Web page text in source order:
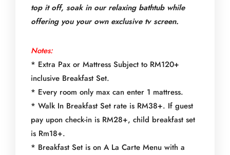
top it off, soak in our relaxing bathtub while
offering you your own exclusive tv screen.
Notes:
* Extra Pax or Mattress Subject to RM120+
inclusive Breakfast Set.
* Every room only max can enter 1 mattress.
* Walk In Breakfast Set rate is RM38+. If guest
pay upon check-in is RM28+, child breakfast set
is Rm18+.
* Breakfast Set is on A La Carte Menu with a